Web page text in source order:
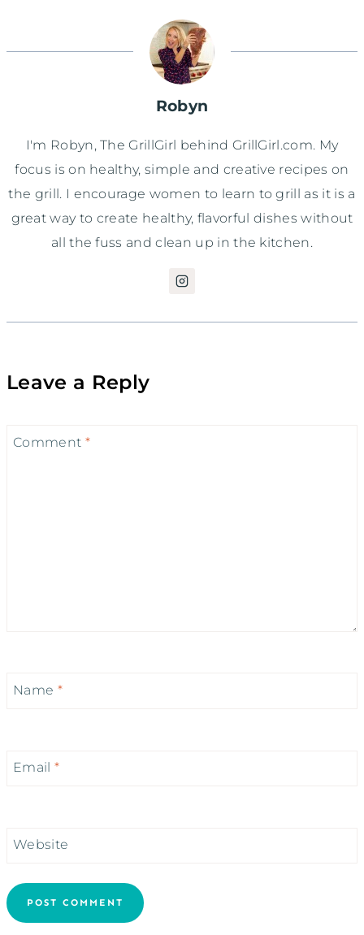
Robyn
I'm Robyn, The GrillGirl behind GrillGirl.com. My
focus is on healthy, simple and creative recipes on
the grill. I encourage women to learn to grill as it is a
great way to create healthy, flavorful dishes without
all the fuss and clean up in the kitchen.
Leave a Reply
Comment *
Name *
Email *
Website